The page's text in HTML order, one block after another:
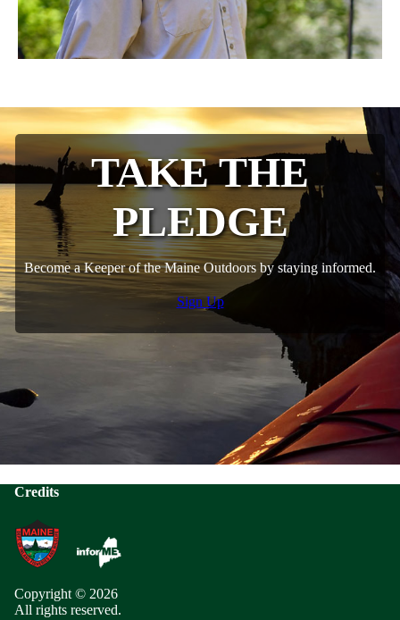
TAKE THE
PLEDGE
Become a Keeper of the Maine Outdoors by staying informed.
Sign Up
Credits
Copyright © 2026
All rights reserved.